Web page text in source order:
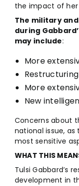
the impact of
The military
during
may include:
More
More
New
Concerns about
national issue,
most sensitive
WHAT THIS
Tulsi Gabbard’s
development in